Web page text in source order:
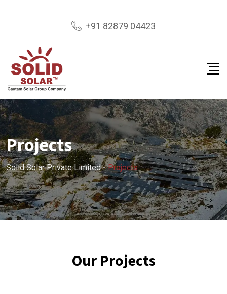
+91 82879 04423
Projects
Solid Solar Private Limited-Projects
Our Projects